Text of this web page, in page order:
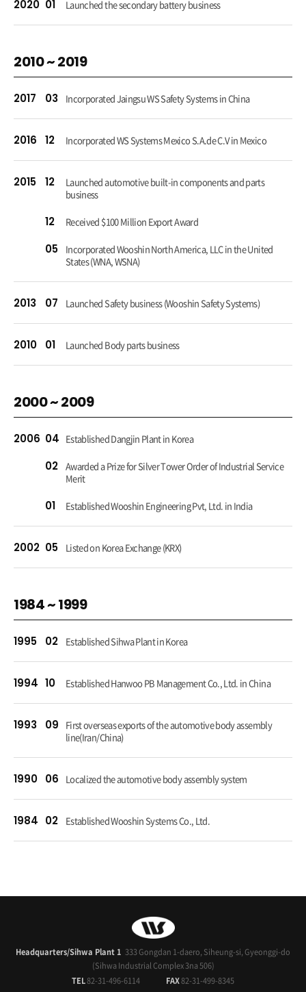
2020 01 Launched the secondary battery business
2010 ~ 2019
2017 03 Incorporated Jaingsu WS Safety Systems in China
2016 12 Incorporated WS Systems Mexico S.A.de C.V in Mexico
2015 12
Launched automotive built-in components and parts
business
12 Received $100 Million Export Award
05
Incorporated Wooshin North America, LLC in the United
States (WNA, WSNA)
2013 07 Launched Safety business (Wooshin Safety Systems)
2010 01 Launched Body parts business
2000 ~ 2009
2006 04 Established Dangjin Plant in Korea
02 Awarded a Prize for Silver Tower Order of Industrial Service
Merit
01 Established Wooshin Engineering Pvt, Ltd. in India
2002 05 Listed on Korea Exchange (KRX)
1984 ~ 1999
1995 02 Established Sihwa Plant in Korea
1994 10 Established Hanwoo PB Management Co., Ltd. in China
1993 09
First overseas exports of the automotive body assembly
line(Iran/China)
1990 06 Localized the automotive body assembly system
1984 02 Established Wooshin Systems Co., Ltd.
Headquarters/Sihwa Plant 1 333 Gongdan 1-daero, Siheung-si, Gyeonggi-do
(Sihwa Industrial Complex 3na 506)
TEL82-31-496-6114 FAX82-31-499-8345